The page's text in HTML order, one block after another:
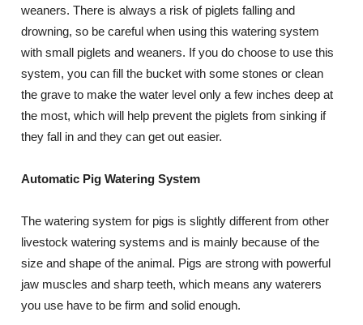
weaners. There is always a risk of piglets falling and
drowning, so be careful when using this watering system
with small piglets and weaners. If you do choose to use this
system, you can fill the bucket with some stones or clean
the grave to make the water level only a few inches deep at
the most, which will help prevent the piglets from sinking if
they fall in and they can get out easier.
Automatic Pig Watering System
The watering system for pigs is slightly different from other
livestock watering systems and is mainly because of the
size and shape of the animal. Pigs are strong with powerful
jaw muscles and sharp teeth, which means any waterers
you use have to be firm and solid enough.